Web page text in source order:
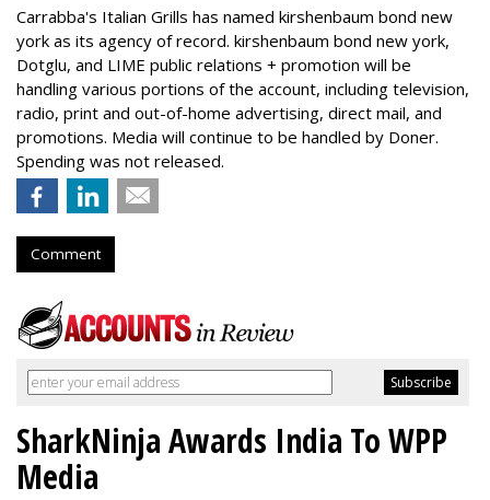
Carrabba's Italian Grills has named kirshenbaum bond new
york as its agency of record. kirshenbaum bond new york,
Dotglu, and LIME public relations + promotion will be
handling various portions of the account, including television,
radio, print and out-of-home advertising, direct mail, and
promotions. Media will continue to be handled by Doner.
Spending was not released.
Comment
SharkNinja Awards India To WPP
Media